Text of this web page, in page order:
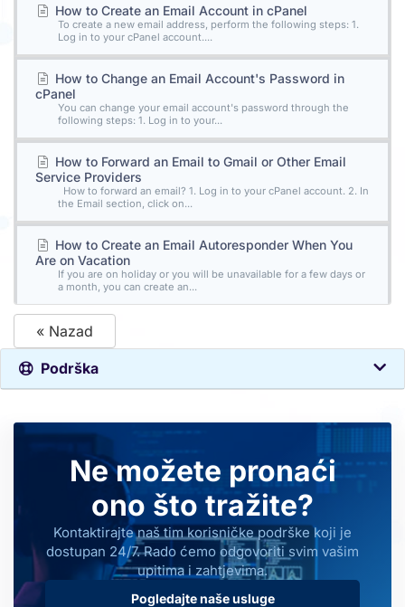
How to Create an Email Account in cPanel
To create a new email address, perform the following steps: 1.
Log in to your cPanel account....
How to Change an Email Account's Password in
cPanel
You can change your email account's password through the
following steps: 1. Log in to your...
How to Forward an Email to Gmail or Other Email
Service Providers
How to forward an email? 1. Log in to your cPanel account. 2. In
the Email section, click on...
How to Create an Email Autoresponder When You
Are on Vacation
If you are on holiday or you will be unavailable for a few days or
a month, you can create an...
« Nazad
Podrška
Ne možete pronaći
ono što tražite?
Kontaktirajte naš tim korisničke podrške koji je
dostupan 24/7. Rado ćemo odgovoriti svim vašim
upitima i zahtjevima.
Pogledajte naše usluge